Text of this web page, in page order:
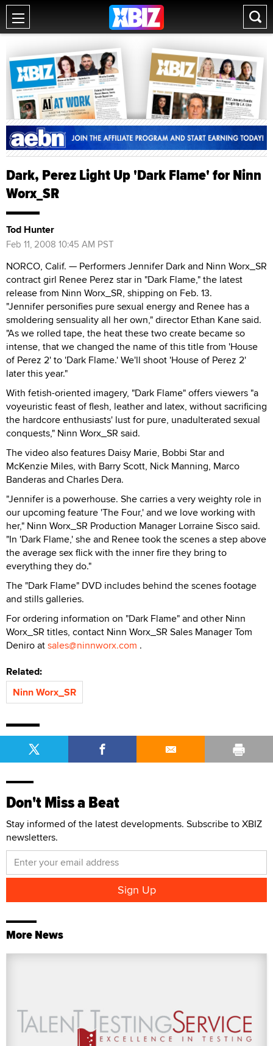
Dark, Perez Light Up 'Dark Flame' for Ninn
Worx_SR
Tod Hunter
Feb 11, 2008 10:45 AM PST
NORCO, Calif. — Performers Jennifer Dark and Ninn Worx_SR
contract girl Renee Perez star in "Dark Flame," the latest
release from Ninn Worx_SR, shipping on Feb. 13.
"Jennifer personifies pure sexual energy and Renee has a
smoldering sensuality all her own," director Ethan Kane said.
"As we rolled tape, the heat these two create became so
intense, that we changed the name of this title from 'House
of Perez 2' to 'Dark Flame.' We'll shoot 'House of Perez 2'
later this year."
With fetish-oriented imagery, "Dark Flame" offers viewers "a
voyeuristic feast of flesh, leather and latex, without sacrificing
the hardcore enthusiasts' lust for pure, unadulterated sexual
conquests," Ninn Worx_SR said.
The video also features Daisy Marie, Bobbi Star and
McKenzie Miles, with Barry Scott, Nick Manning, Marco
Banderas and Charles Dera.
"Jennifer is a powerhouse. She carries a very weighty role in
our upcoming feature 'The Four,' and we love working with
her," Ninn Worx_SR Production Manager Lorraine Sisco said.
"In 'Dark Flame,' she and Renee took the scenes a step above
the average sex flick with the inner fire they bring to
everything they do."
The "Dark Flame" DVD includes behind the scenes footage
and stills galleries.
For ordering information on "Dark Flame" and other Ninn
Worx_SR titles, contact Ninn Worx_SR Sales Manager Tom
Deniro atsales@ninnworx.com .
Related:
Ninn Worx_SR
Don't Miss a Beat
Stay informed of the latest developments. Subscribe to XBIZ
newsletters.
More News